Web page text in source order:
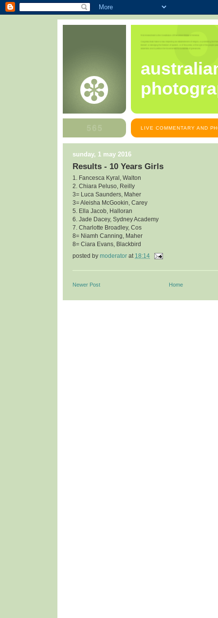
LIVE COMMENTARY AND
sunday, 1 may 2016
Results - 10 Years Girls
1. Fancesca Kyral, Walton
2. Chiara Peluso, Reilly
3= Luca Saunders, Maher
3= Aleisha McGookin, Carey
5. Ella Jacob, Halloran
6. Jade Dacey, Sydney Academy
7. Charlotte Broadley, Cos
8= Niamh Canning, Maher
8= Ciara Evans, Blackbird
posted by moderator at 18:14
Newer Post Home